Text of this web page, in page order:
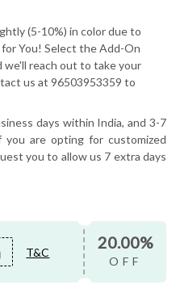
(5-10%) in color due to
You! Select the Add-On
reach out to take your
us at 96503953359 to
days within India, and 3-7
are opting for customized
you to allow us 7 extra days
T&C 20.00%
OFF